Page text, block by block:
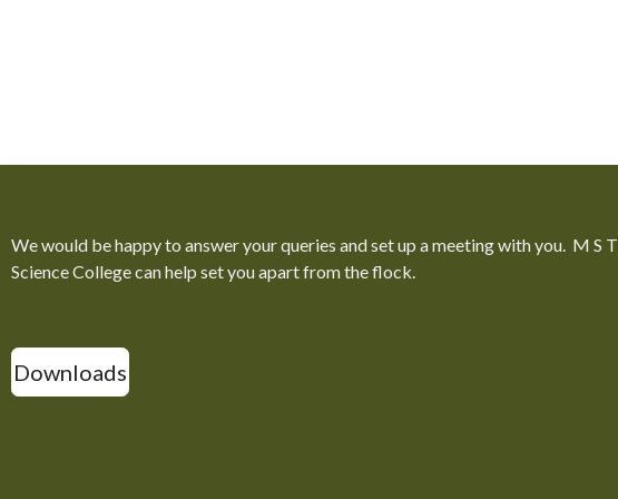
We would be happy to answer your queries and set up a meeting with you. M S
Science College can help set you apart from the flock.
Downloads